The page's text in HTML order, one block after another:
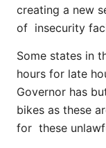
creating a new
of insecurity
Some states in
hours for late
Governor has
bikes as these
for these